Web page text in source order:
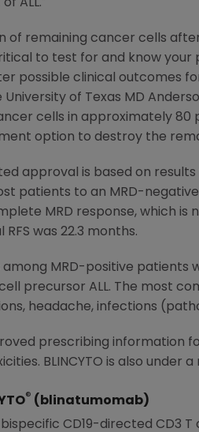
ALL."
of remaining cancer cells
to test for and know
possible clinical outcomes
University of Texas MD
cells in approximately 80
option to destroy the
approval is based on results
patients to an MRD-
MRD response, which is
was 22.3 months.
MRD-positive patients
precursor ALL. The most
headache, infections
prescribing information
BLINCYTO is also under
® (blinatumomab)
bispecific CD19-directed CD3